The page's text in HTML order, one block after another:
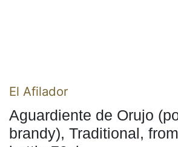
El Afilador
Aguardiente de Orujo
brandy), Traditional,